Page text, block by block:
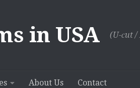
in USA (U-сut /
About Us Contact